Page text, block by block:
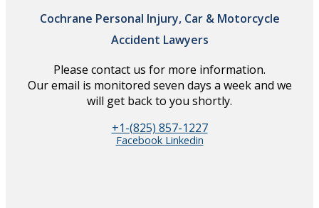
Cochrane Personal Injury, Car & Motorcycle
Accident Lawyers
Please contact us for more information.
Our email is monitored seven days a week and we
will get back to you shortly.
+1-(825) 857-1227
Facebook Linkedin